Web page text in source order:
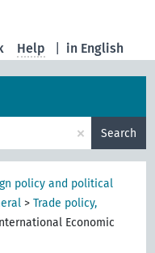
in English
Help
× Search
policy and political
>Trade policy,
Economic